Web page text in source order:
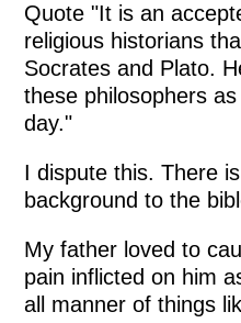
Quote "It is an
religious historians
Socrates and Plato.
these philosophers
day."
I dispute this. There
background to the
My father loved to
pain inflicted on him
all manner of things